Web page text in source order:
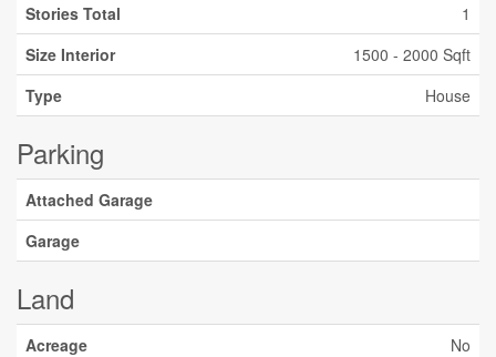
Stories Total
1
Size Interior
1500 - 2000 Sqft
Type
House
Parking
Attached Garage
Garage
Land
Acreage
No